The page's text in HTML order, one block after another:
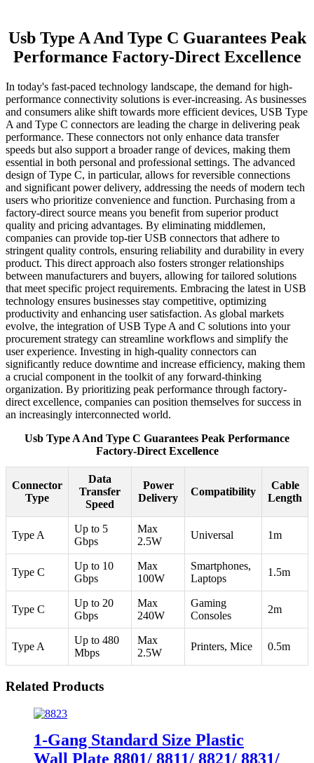
Usb Type A And Type C Guarantees Peak
Performance Factory-Direct Excellence
In today's fast-paced technology landscape, the demand for high-
performance connectivity solutions is ever-increasing. As businesses
and consumers alike shift towards more efficient devices, USB Type
A and Type C connectors are leading the charge in delivering peak
performance. These connectors not only enhance data transfer
speeds but also support a broader range of devices, making them
essential in both personal and professional settings. The advanced
design of Type C, in particular, allows for reversible connections
and significant power delivery, addressing the needs of modern tech
users who prioritize convenience and function. Purchasing from a
factory-direct source means you benefit from superior product
quality and pricing advantages. By eliminating middlemen,
companies can provide top-tier USB connectors that adhere to
stringent quality controls, ensuring reliability and durability in every
product. This direct approach also fosters stronger relationships
between manufacturers and buyers, allowing for tailored solutions
that meet specific project requirements. Embracing the latest in USB
technology ensures businesses stay competitive, optimizing
productivity and enhancing user satisfaction. As global markets
evolve, the integration of USB Type A and C solutions into your
procurement strategy can streamline workflows and simplify the
user experience. Investing in high-quality connectors can
significantly reduce downtime and increase efficiency, making them
a crucial component in the toolkit of any forward-thinking
organization. By prioritizing peak performance through factory-
direct excellence, companies can position themselves for success in
an increasingly interconnected world.
Usb Type A And Type C Guarantees Peak Performance
Factory-Direct Excellence
Connector
Type
Data
Transfer
Speed
Power
Delivery
Compatibility
Cable
Length
Type A
Up to 5
Gbps
Max
2.5W
Universal 1m
Type C
Up to 10
Gbps
Max
100W
Smartphones,
Laptops
1.5m
Type C
Up to 20
Gbps
Max
240W
Gaming
Consoles
2m
Type A
Up to 480
Mbps
Max
2.5W
Printers, Mice 0.5m
Related Products
1-Gang Standard Size Plastic
Wall Plate 8801/ 8811/ 8821/ 8831/